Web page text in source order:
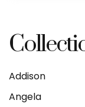
Addison
Angela